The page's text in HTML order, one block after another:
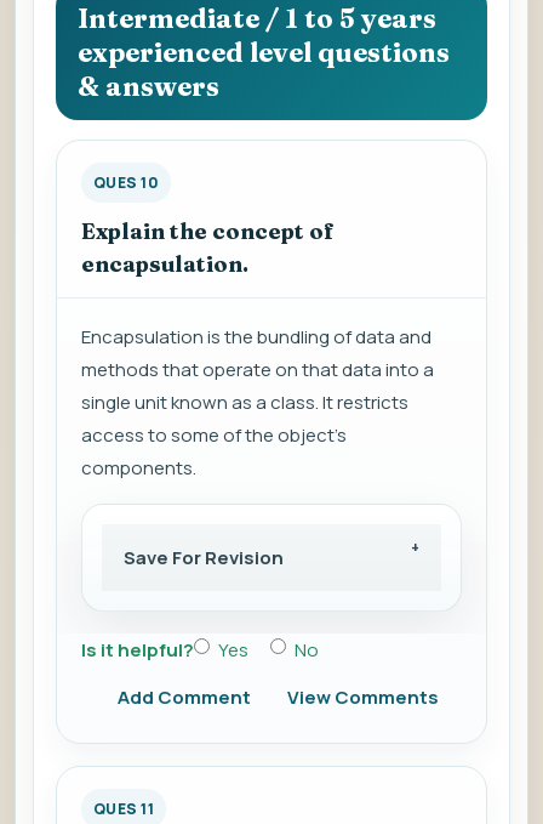
Intermediate / 1 to 5 years
experienced level questions
& answers
QUES 10
Explain the concept of
encapsulation.
Encapsulation is the bundling of data and
methods that operate on that data into a
single unit known as a class. It restricts
access to some of the object's
components.
Save For Revision
Is it helpful? Yes
No
Add Comment
View Comments
QUES 11